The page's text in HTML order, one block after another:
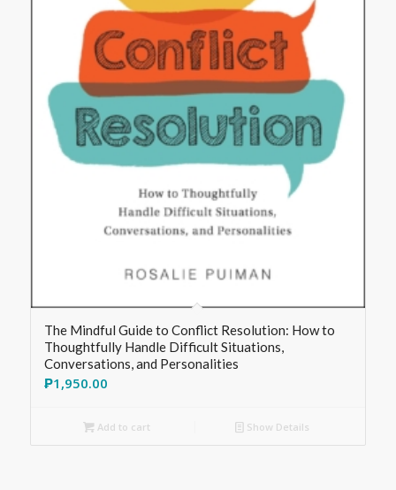
The Mindful Guide to Conflict Resolution: How to
Thoughtfully Handle Difficult Situations,
Conversations, and Personalities
₱1,950.00
Add to cart Show Details